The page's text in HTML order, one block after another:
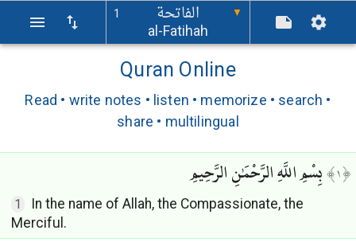
1 الفاتحة ▼
al-Fatihah
Quran Online
Read • write notes • listen • memorize • search •
share • multilingual
﴿١﴾ بِسْمِ اللَّهِ الرَّحْمَٰنِ الرَّحِيمِ
1
In the name of Allah, the Compassionate, the
Merciful.